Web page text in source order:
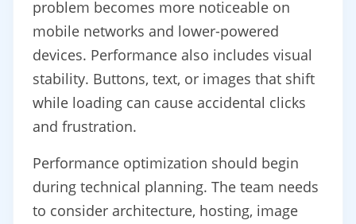
problem becomes more noticeable on
mobile networks and lower-powered
devices. Performance also includes visual
stability. Buttons, text, or images that shift
while loading can cause accidental clicks
and frustration.
Performance optimization should begin
during technical planning. The team needs
to consider architecture, hosting, image